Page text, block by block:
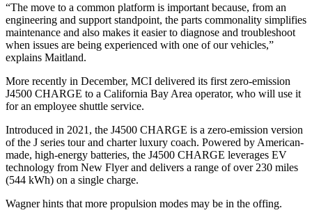
“The move to a common platform is important because, from an
engineering and support standpoint, the parts commonality simplifies
maintenance and also makes it easier to diagnose and troubleshoot
when issues are being experienced with one of our vehicles,”
explains Maitland.
More recently in December, MCI delivered its first zero-emission
J4500 CHARGE to a California Bay Area operator, who will use it
for an employee shuttle service.
Introduced in 2021, the J4500 CHARGE is a zero-emission version
of the J series tour and charter luxury coach. Powered by American-
made, high-energy batteries, the J4500 CHARGE leverages EV
technology from New Flyer and delivers a range of over 230 miles
(544 kWh) on a single charge.
Wagner hints that more propulsion modes may be in the offing.